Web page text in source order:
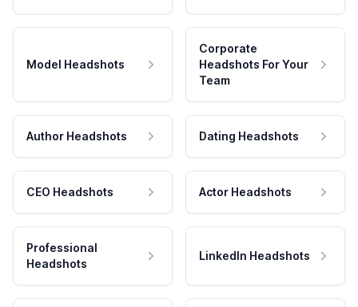
Model Headshots
Corporate
Headshots For Your
Team
Author Headshots Dating Headshots
CEO Headshots Actor Headshots
Professional
Headshots
LinkedIn Headshots